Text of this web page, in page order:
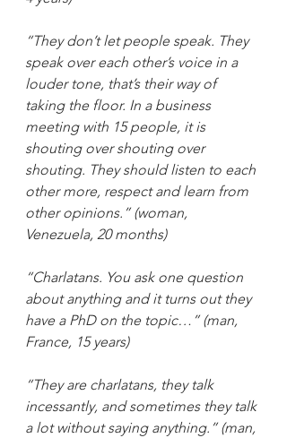
“They don’t let people speak. They
speak over each other’s voice in a
louder tone, that’s their way of
taking the floor. In a business
meeting with 15 people, it is
shouting over shouting over
shouting. They should listen to each
other more, respect and learn from
other opinions.” (woman,
Venezuela, 20 months)
“Charlatans. You ask one question
about anything and it turns out they
have a PhD on the topic…” (man,
France, 15 years)
“They are charlatans, they talk
incessantly, and sometimes they talk
a lot without saying anything.” (man,